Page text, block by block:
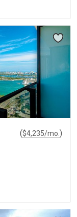
($4,235/mo. )